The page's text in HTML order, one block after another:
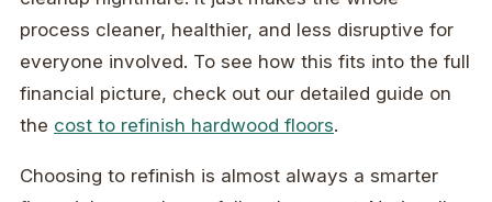
process cleaner, healthier, and less disruptive for
everyone involved. To see how this fits into the full
financial picture, check out our detailed guide on
the cost to refinish hardwood floors.
Choosing to refinish is almost always a smarter